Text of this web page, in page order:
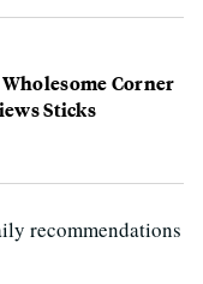
Corner
Sticks
recommendations